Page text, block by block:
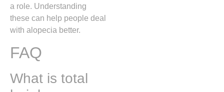
a role. Understanding
these can help people deal
with alopecia better.
FAQ
What is total